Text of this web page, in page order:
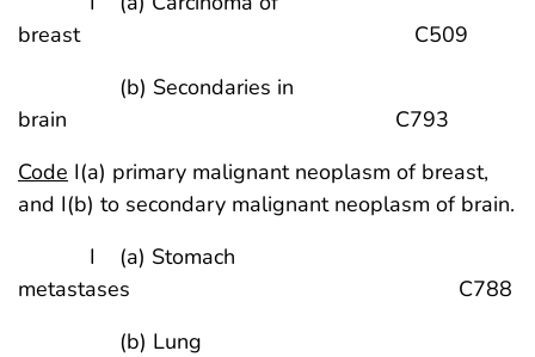
breast C509
(b) Secondaries in
brain C793
Code I(a) primary malignant neoplasm of breast,
and I(b) to secondary malignant neoplasm of brain.
I (a) Stomach
metastases C788
(b) Lung